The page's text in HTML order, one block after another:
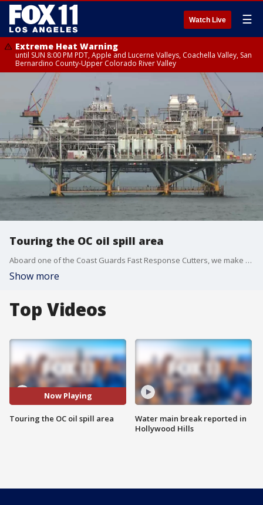
Watch Live ☰
Extreme Heat Warning
until SUN 8:00 PM PDT, Apple and Lucerne Valleys, Coachella Valley, San
Bernardino County-Upper Colorado River Valley
Touring the OC oil spill area
Aboard one of the Coast Guards Fast Response Cutters, we make our way along the San Pedro Channel, to check out the oil platform Elly.
Show more
Top Videos
Now Playing
Touring the OC oil spill area
Water main break reported in
Hollywood Hills